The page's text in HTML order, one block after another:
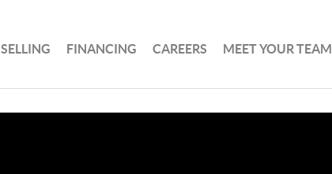
SELLING FINANCING CAREERS MEET YOUR TEAM